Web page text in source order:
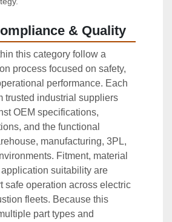
& Quality
this category follow a
process focused on safety,
performance. Each
trusted industrial suppliers
OEM specifications,
and the functional
manufacturing, 3PL,
Fitment, material
suitability are
safe operation across electric
fleets. Because this
part types and